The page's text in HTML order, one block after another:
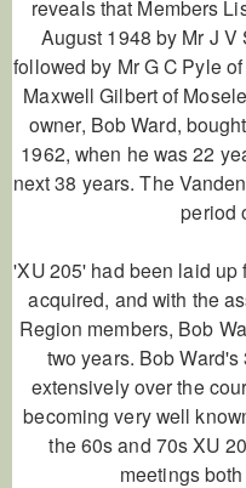
reveals that Members
August 1948 by Mr J
followed by Mr G C Pyle
Maxwell Gilbert of
owner, Bob Ward,
1962, when he was 22
next 38 years. The
period
'XU 205' had been laid up
acquired, and with the
Region members, Bob
two years. Bob
extensively over the
becoming very well
the 60s and 70s XU
meetings